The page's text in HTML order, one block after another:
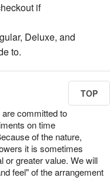
if
Deluxe, and
to.
TOP
committed to
on time
of the nature,
it is sometimes
or greater value. We will
feel" of the arrangement